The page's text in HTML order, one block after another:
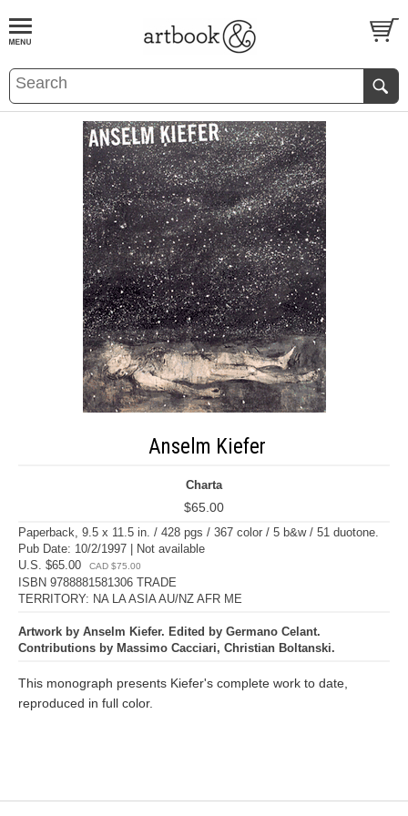
BOOKS EVENTS AND FEATURES
Anselm Kiefer
Charta
$65.00
Paperback, 9.5 x 11.5 in. / 428 pgs / 367 color / 5 b&w / 51 duotone.
Pub Date: 10/2/1997 | Not available
U.S. $65.00
CAD $75.00
ISBN 9788881581306 TRADE
TERRITORY: NA LA ASIA AU/NZ AFR ME
Artwork by Anselm Kiefer. Edited by Germano Celant.
Contributions by Massimo Cacciari, Christian Boltanski.
This monograph presents Kiefer's complete work to date,
reproduced in full color.